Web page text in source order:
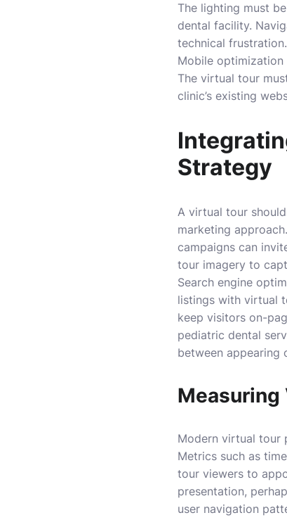
The lighting must
dental facility.
technical frustration.
Mobile optimization
The virtual tour
clinic’s existing
Strategy
A virtual tour
marketing
campaigns can
tour imagery to
Search engine
listings with virtual
keep visitors on-
pediatric dental
between appearing
Measuring
Modern virtual tour
Metrics such as
tour viewers to
presentation,
user navigation